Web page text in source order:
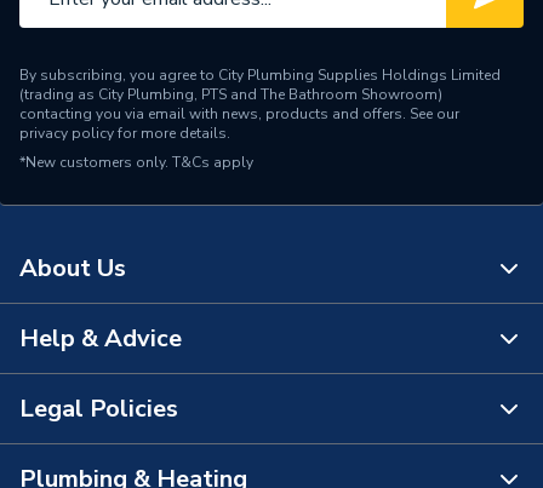
By subscribing, you agree to City Plumbing Supplies Holdings Limited
(trading as City Plumbing, PTS and The Bathroom Showroom)
contacting you via email with news, products and offers. See our
privacy policyfor more details.
*New customers only. T&Cs apply
About Us
About Us
The Bathroom Showroom
Help & Advice
Contact Us
FAQs
Legal Policies
Plumbing & Heating